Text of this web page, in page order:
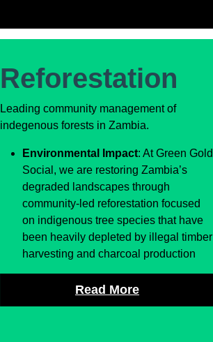
Reforestation
Leading community management of
indegenous forests in Zambia.
Environmental Impact: At Green Gold
Social, we are restoring Zambia’s
degraded landscapes through
community-led reforestation focused
on indigenous tree species that have
been heavily depleted by illegal timber
harvesting and charcoal production
Read More